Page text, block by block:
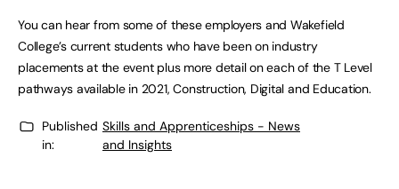
You can hear from some of these employers and Wakefield
College’s current students who have been on industry
placements at the event plus more detail on each of the T Level
pathways available in 2021, Construction, Digital and Education.
Published
in:
Skills and Apprenticeships - News
and Insights